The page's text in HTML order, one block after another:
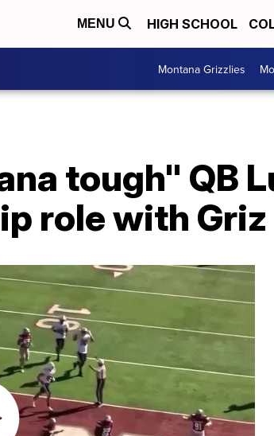
MENU HIGH SCHOOL
Montana Grizzlies
tough" QB
role with Griz